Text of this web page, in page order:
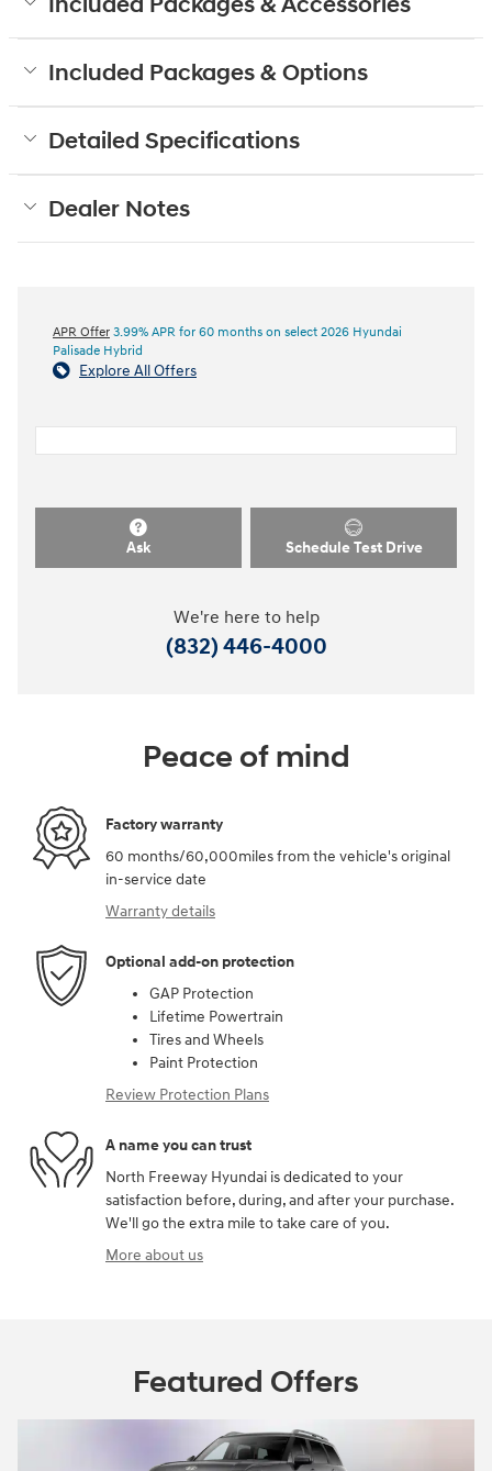
Included Packages & Options
Detailed Specifications
Dealer Notes
APR Offer 3.99% APR for 60 months on select 2026 Hyundai
Palisade Hybrid
Explore All Offers
Ask Schedule Test Drive
We're here to help
(832) 446-4000
Peace of mind
Factory warranty
60 months/60,000miles from the vehicle's original
in-service date
Warranty details
Optional add-on protection
GAP Protection
Lifetime Powertrain
Tires and Wheels
Paint Protection
Review Protection Plans
A name you can trust
North Freeway Hyundai is dedicated to your
satisfaction before, during, and after your purchase.
We'll go the extra mile to take care of you.
More about us
Featured Offers